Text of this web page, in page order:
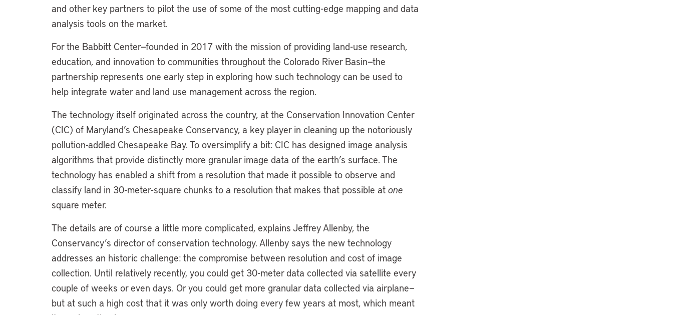
and other key partners to pilot the use of some of the most cutting-edge mapping and data
analysis tools on the market.
For the Babbitt Center—founded in 2017 with the mission of providing land-use research,
education, and innovation to communities throughout the Colorado River Basin—the
partnership represents one early step in exploring how such technology can be used to
help integrate water and land use management across the region.
The technology itself originated across the country, at the Conservation Innovation Center
(CIC) of Maryland’s Chesapeake Conservancy, a key player in cleaning up the notoriously
pollution-addled Chesapeake Bay. To oversimplify a bit: CIC has designed image analysis
algorithms that provide distinctly more granular image data of the earth’s surface. The
technology has enabled a shift from a resolution that made it possible to observe and
classify land in 30-meter-square chunks to a resolution that makes that possible at one
square meter.
The details are of course a little more complicated, explains Jeffrey Allenby, the
Conservancy’s director of conservation technology. Allenby says the new technology
addresses an historic challenge: the compromise between resolution and cost of image
collection. Until relatively recently, you could get 30-meter data collected via satellite every
couple of weeks or even days. Or you could get more granular data collected via airplane—
but at such a high cost that it was only worth doing every few years at most, which meant